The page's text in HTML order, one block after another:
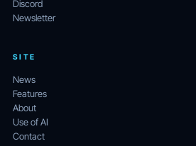
Discord
Newsletter
SITE
News
Features
About
Use of AI
Contact